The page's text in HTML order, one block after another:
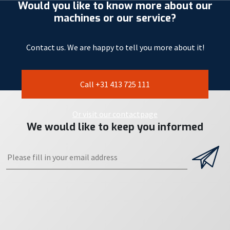
Would you like to know more about our
machines or our service?
Contact us. We are happy to tell you more about it!
Call +31 413 725 111
Or visit our contactpage
We would like to keep you informed